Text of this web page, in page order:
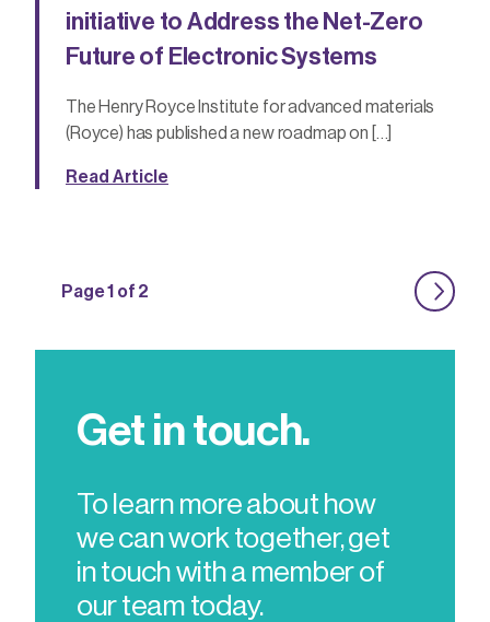
initiative to Address the Net-Zero
Future of Electronic Systems
The Henry Royce Institute for advanced materials
(Royce) has published a new roadmap on […]
Read Article
Page 1 of 2
Get in touch.
To learn more about how
we can work together, get
in touch with a member of
our team today.